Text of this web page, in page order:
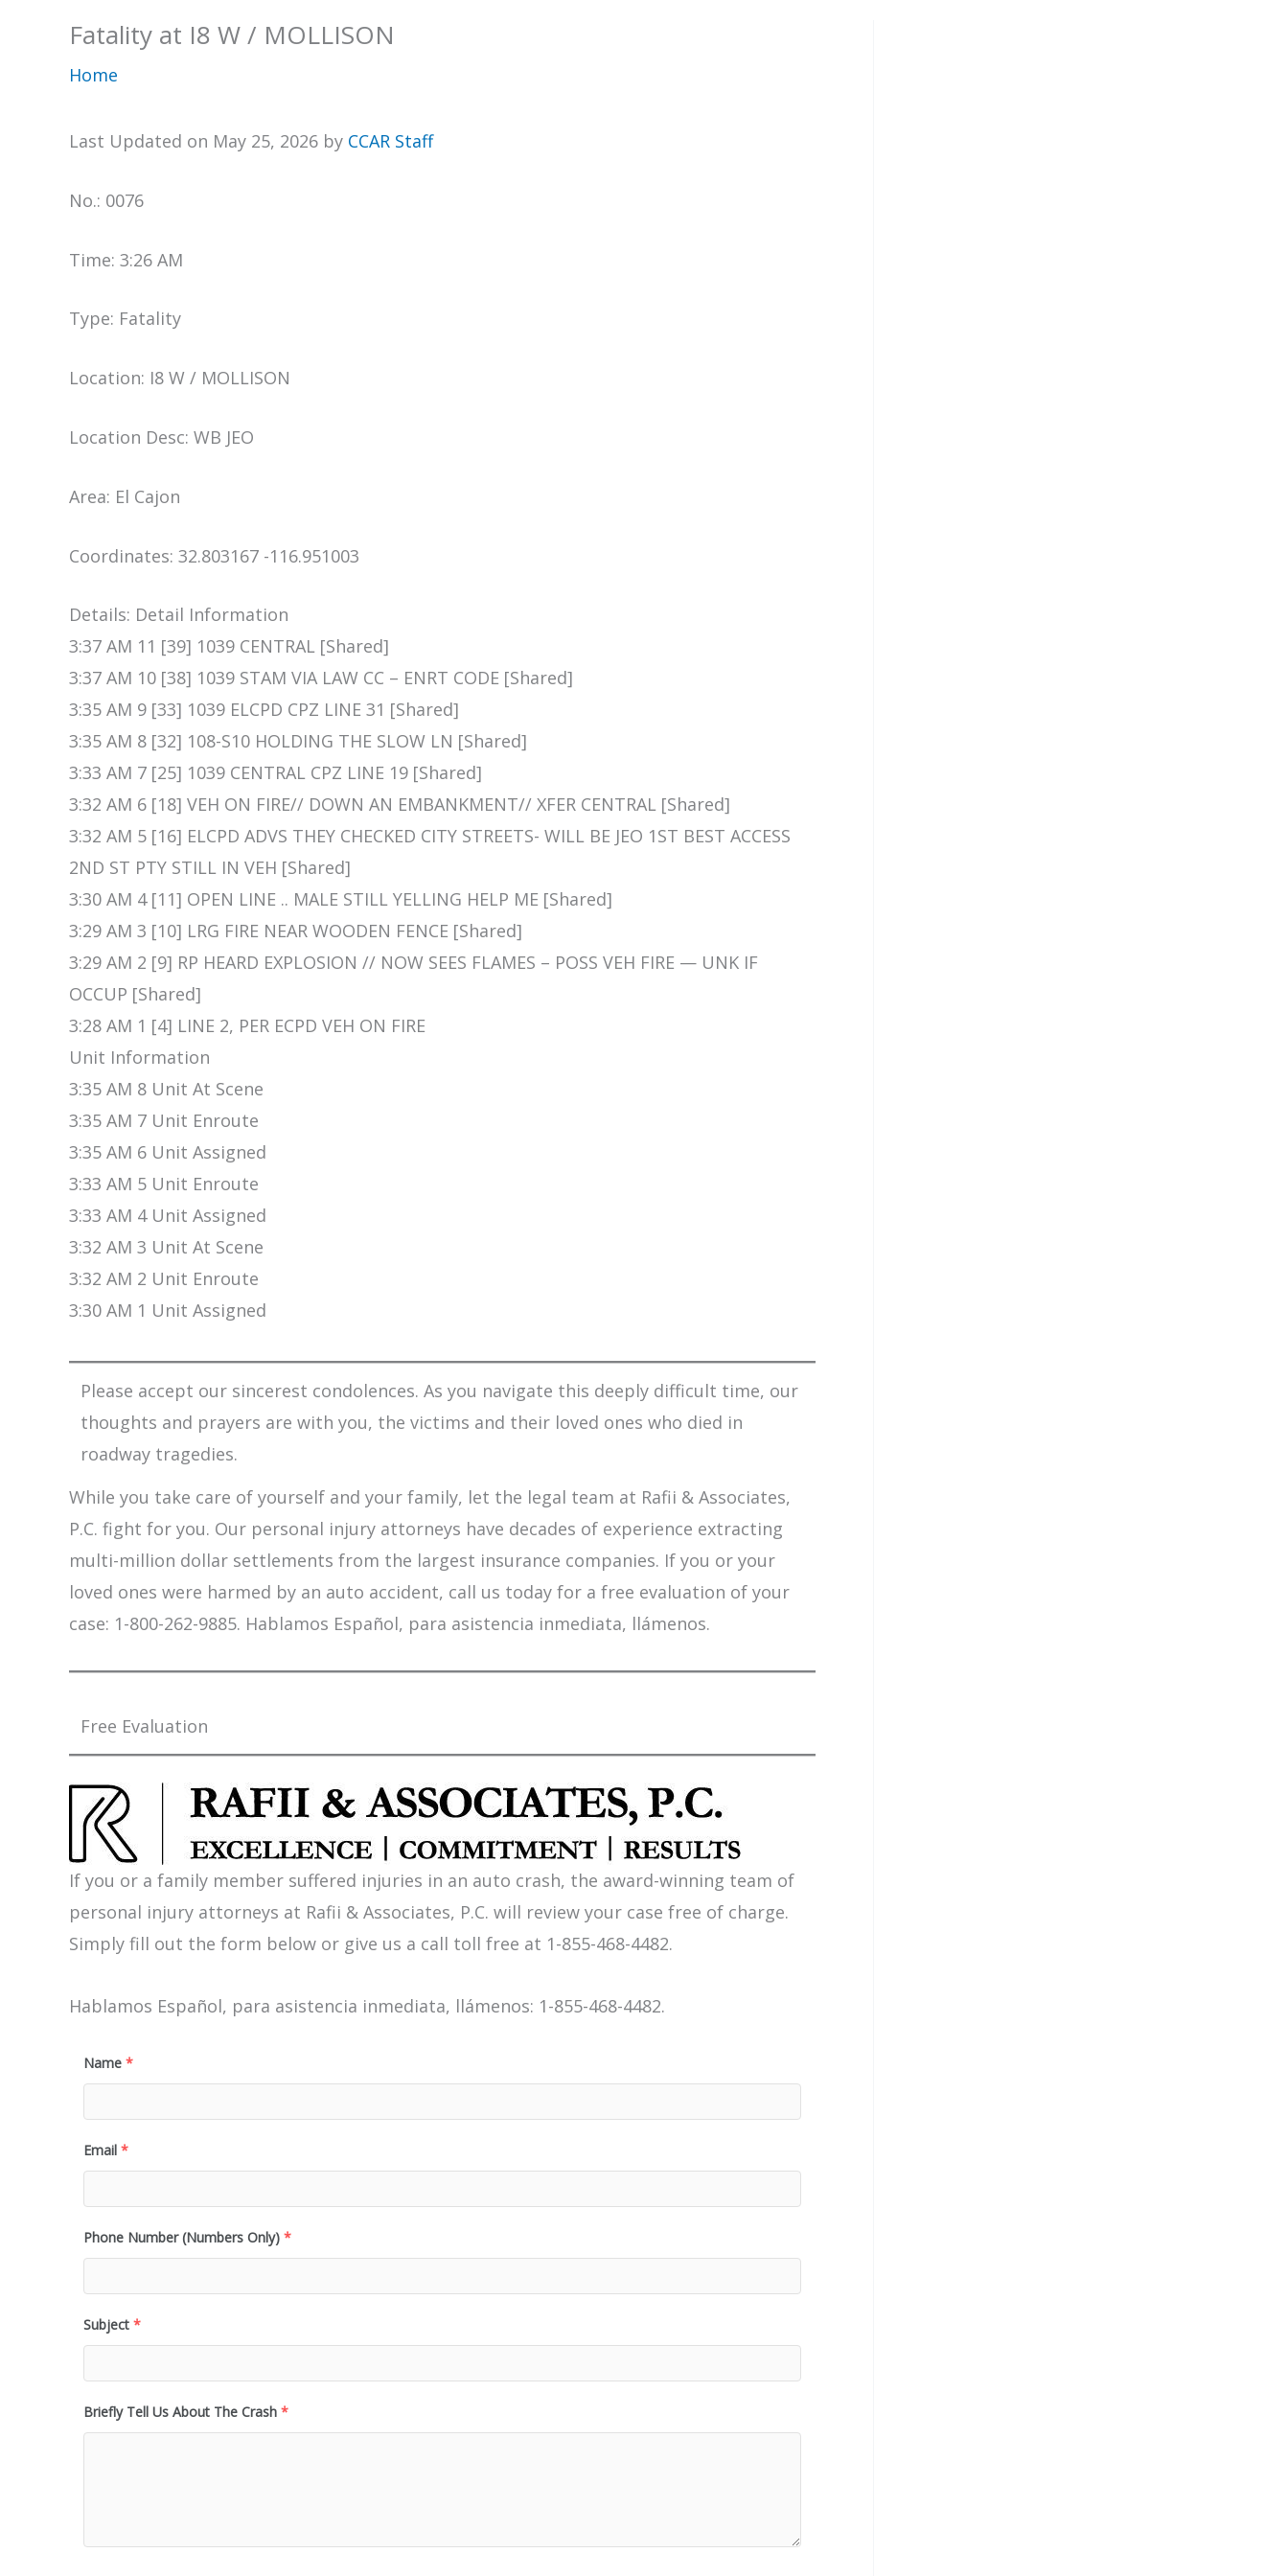
Fatality at I8 W / MOLLISON
Home
Last Updated on May 25, 2026 by CCAR Staff
No.: 0076
Time: 3:26 AM
Type: Fatality
Location: I8 W / MOLLISON
Location Desc: WB JEO
Area: El Cajon
Coordinates: 32.803167 -116.951003
Details: Detail Information
3:37 AM 11 [39] 1039 CENTRAL [Shared]
3:37 AM 10 [38] 1039 STAM VIA LAW CC – ENRT CODE [Shared]
3:35 AM 9 [33] 1039 ELCPD CPZ LINE 31 [Shared]
3:35 AM 8 [32] 108-S10 HOLDING THE SLOW LN [Shared]
3:33 AM 7 [25] 1039 CENTRAL CPZ LINE 19 [Shared]
3:32 AM 6 [18] VEH ON FIRE// DOWN AN EMBANKMENT// XFER CENTRAL [Shared]
3:32 AM 5 [16] ELCPD ADVS THEY CHECKED CITY STREETS- WILL BE JEO 1ST BEST ACCESS
2ND ST PTY STILL IN VEH [Shared]
3:30 AM 4 [11] OPEN LINE .. MALE STILL YELLING HELP ME [Shared]
3:29 AM 3 [10] LRG FIRE NEAR WOODEN FENCE [Shared]
3:29 AM 2 [9] RP HEARD EXPLOSION // NOW SEES FLAMES – POSS VEH FIRE — UNK IF
OCCUP [Shared]
3:28 AM 1 [4] LINE 2, PER ECPD VEH ON FIRE
Unit Information
3:35 AM 8 Unit At Scene
3:35 AM 7 Unit Enroute
3:35 AM 6 Unit Assigned
3:33 AM 5 Unit Enroute
3:33 AM 4 Unit Assigned
3:32 AM 3 Unit At Scene
3:32 AM 2 Unit Enroute
3:30 AM 1 Unit Assigned
Please accept our sincerest condolences. As you navigate this deeply difficult time, our
thoughts and prayers are with you, the victims and their loved ones who died in
roadway tragedies.
While you take care of yourself and your family, let the legal team at Rafii & Associates,
P.C. fight for you. Our personal injury attorneys have decades of experience extracting
multi-million dollar settlements from the largest insurance companies. If you or your
loved ones were harmed by an auto accident, call us today for a free evaluation of your
case: 1-800-262-9885. Hablamos Español, para asistencia inmediata, llámenos.
Free Evaluation
If you or a family member suffered injuries in an auto crash, the award-winning team of
personal injury attorneys at Rafii & Associates, P.C. will review your case free of charge.
Simply fill out the form below or give us a call toll free at 1-855-468-4482.
Hablamos Español, para asistencia inmediata, llámenos: 1-855-468-4482.
Name *
Email *
Phone Number (Numbers Only) *
Subject *
Briefly Tell Us About The Crash *